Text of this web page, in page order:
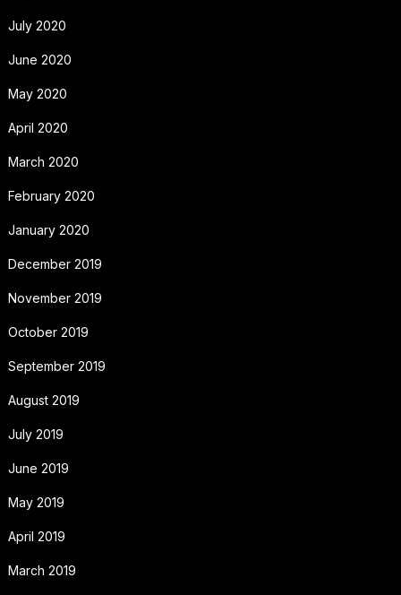
July 2020
June 2020
May 2020
April 2020
March 2020
February 2020
January 2020
December 2019
November 2019
October 2019
September 2019
August 2019
July 2019
June 2019
May 2019
April 2019
March 2019